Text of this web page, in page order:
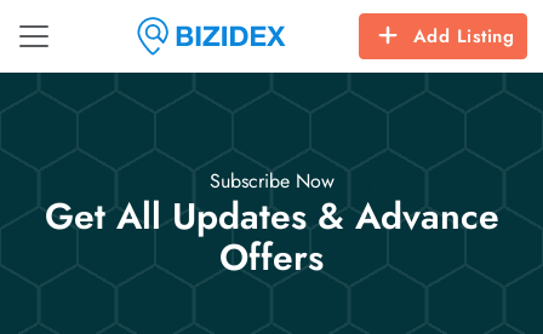
Add Listing
Subscribe Now
Get All Updates & Advance
Offers